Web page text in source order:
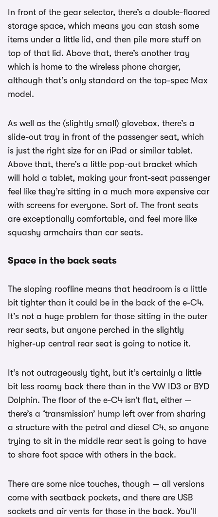
In front of the gear selector, there’s a double-floored
storage space, which means you can stash some
items under a little lid, and then pile more stuff on
top of that lid. Above that, there’s another tray
which is home to the wireless phone charger,
although that’s only standard on the top-spec Max
model.
As well as the (slightly small) glovebox, there’s a
slide-out tray in front of the passenger seat, which
is just the right size for an iPad or similar tablet.
Above that, there’s a little pop-out bracket which
will hold a tablet, making your front-seat passenger
feel like they’re sitting in a much more expensive car
with screens for everyone. Sort of. The front seats
are exceptionally comfortable, and feel more like
squashy armchairs than car seats.
Space in the back seats
The sloping roofline means that headroom is a little
bit tighter than it could be in the back of the e-C4.
It’s not a huge problem for those sitting in the outer
rear seats, but anyone perched in the slightly
higher-up central rear seat is going to notice it.
It’s not outrageously tight, but it’s certainly a little
bit less roomy back there than in the VW ID3 or BYD
Dolphin. The floor of the e-C4 isn’t flat, either —
there’s a ‘transmission’ hump left over from sharing
a structure with the petrol and diesel C4, so anyone
trying to sit in the middle rear seat is going to have
to share foot space with others in the back.
There are some nice touches, though — all versions
come with seatback pockets, and there are USB
sockets and air vents for those in the back. You’ll